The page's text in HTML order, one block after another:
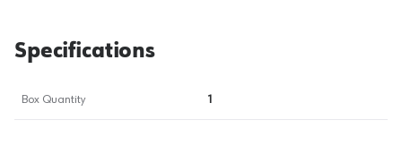
Specifications
Box Quantity 1